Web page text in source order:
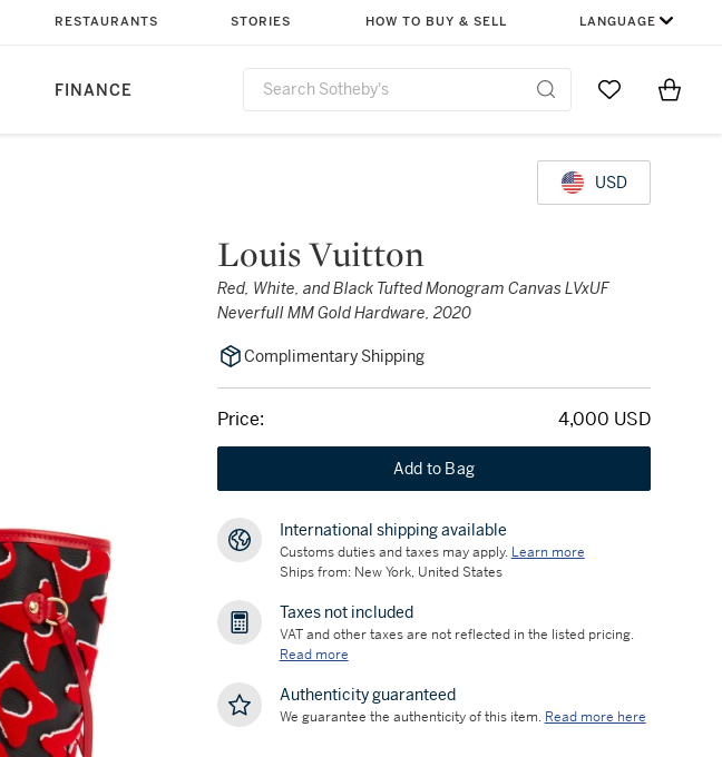
FINANCE
RESTAURANTS STORIES HOW TO BUY & SELL LANGUAGE
Go to MyItems
USD
Louis Vuitton
Red, White, and Black Tufted Monogram Canvas LVxUF
Neverfull MM Gold Hardware, 2020
Complimentary Shipping
Price: 4,000 USD
Add to Bag
International shipping available
Customs duties and taxes may apply. Learn more
Ships from: New York, United States
Taxes not included
VAT and other taxes are not reflected in the listed pricing.
Read more
Authenticity guaranteed
We guarantee the authenticity of this item. Read more here